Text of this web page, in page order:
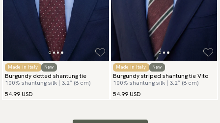
Made in Italy New
Burgundy dotted shantung tie
100% shantung silk | 3.2″ (8 cm)
54.99 USD
Made in Italy New
Burgundy striped shantung tie Vito
100% shantung silk | 3.2″ (8 cm)
54.99 USD